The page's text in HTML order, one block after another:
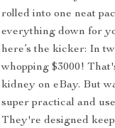
rolled into one neat
everything down for
here’s the kicker: In
whopping $3000!
kidney on eBay. But
super practical and
They're designed